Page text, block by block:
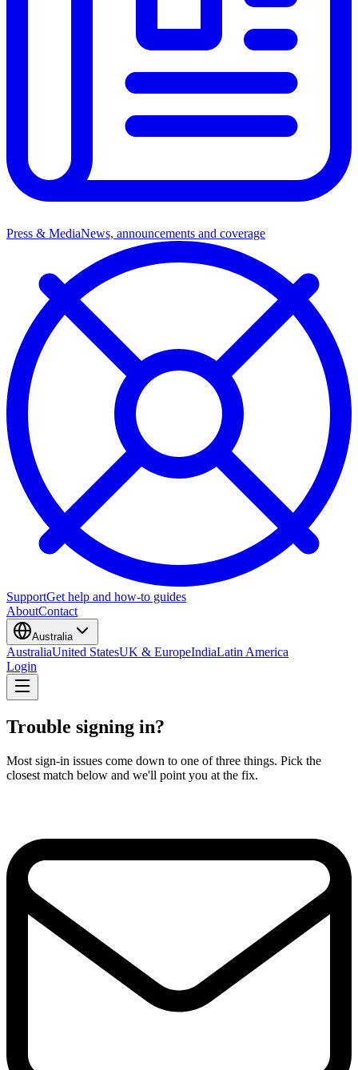
Press & MediaNews, announcements and coverage
SupportGet help and how-to guides
AboutContact
Australia
AustraliaUnited StatesUK & EuropeIndiaLatin America
Login
Trouble signing in?
Most sign-in issues come down to one of three things. Pick the
closest match below and we'll point you at the fix.